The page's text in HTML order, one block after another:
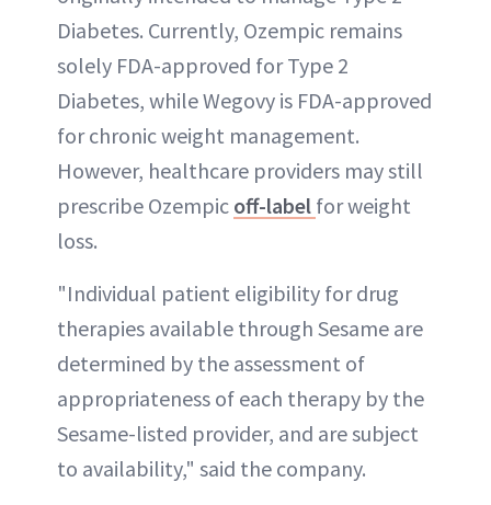
Diabetes. Currently, Ozempic remains
solely FDA-approved for Type 2
Diabetes, while Wegovy is FDA-approved
for chronic weight management.
However, healthcare providers may still
prescribe Ozempic off-label for weight
loss.
"Individual patient eligibility for drug
therapies available through Sesame are
determined by the assessment of
appropriateness of each therapy by the
Sesame-listed provider, and are subject
to availability," said the company.